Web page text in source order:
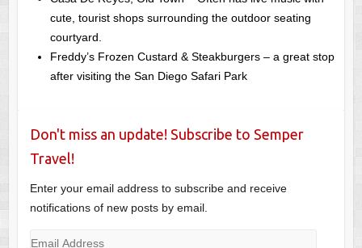
cute, tourist shops surrounding the outdoor seating
courtyard.
Freddy’s Frozen Custard & Steakburgers – a great stop
after visiting the San Diego Safari Park
Don't miss an update! Subscribe to Semper
Travel!
Enter your email address to subscribe and receive
notifications of new posts by email.
Email